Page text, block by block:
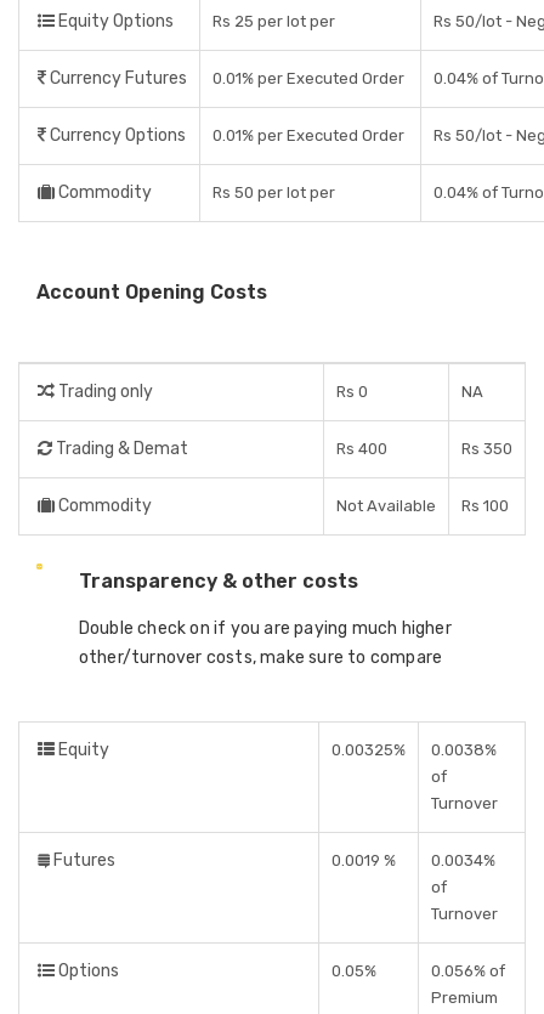
Equity Options Rs 25 per lot per Rs 50/lot -
Currency Futures 0.01% per Executed Order 0.04% of
Currency Options 0.01% per Executed Order Rs 50/lot -
Commodity Rs 50 per lot per 0.04% of
Account Opening Costs
Trading only Rs 0 NA
Trading & Demat Rs 400 Rs 350
Commodity Not Available Rs 100
Transparency & other costs
Double check on if you are paying much higher
other/turnover costs, make sure to compare
Equity 0.00325%
0.0038%
of
Turnover
Futures 0.0019 %
0.0034%
of
Turnover
Options 0.05%
0.056% of
Premium